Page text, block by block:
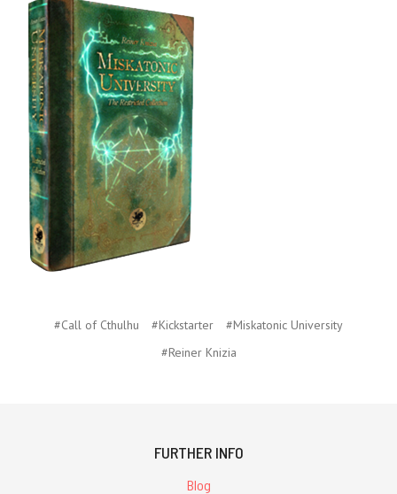
#Call of Cthulhu #Kickstarter
#Miskatonic University
#Reiner Knizia
FURTHER INFO
Blog